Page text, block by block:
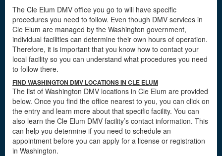
The Cle Elum DMV office you go to will have specific
procedures you need to follow. Even though DMV services in
Cle Elum are managed by the Washington government,
individual facilities can determine their own hours of operation.
Therefore, it is important that you know how to contact your
local facility so you can understand what procedures you need
to follow there.
FIND WASHINGTON DMV LOCATIONS IN CLE ELUM
The list of Washington DMV locations in Cle Elum are provided
below. Once you find the office nearest to you, you can click on
the entry and learn more about that specific facility. You can
also learn the Cle Elum DMV facility’s contact information. This
can help you determine if you need to schedule an
appointment before you can apply for a license or registration
in Washington.